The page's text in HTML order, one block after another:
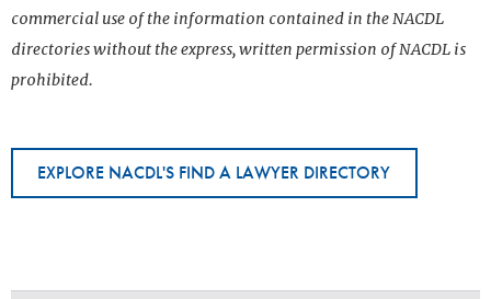
commercial use of the information contained in the NACDL
directories without the express, written permission of NACDL is
prohibited.
EXPLORE NACDL'S FIND A LAWYER DIRECTORY